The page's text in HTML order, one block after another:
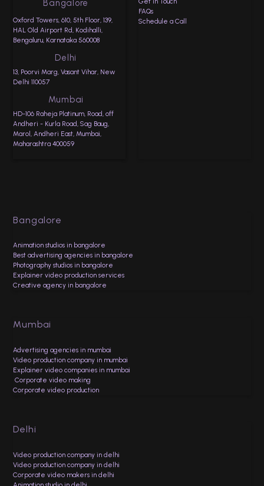
Bangalore
Oxford Towers, 610, 5th Floor, 139,
HAL Old Airport Rd, Kodihalli,
Bengaluru, Karnataka 560008
Delhi
13, Poorvi Marg, Vasant Vihar, New
Delhi 110057
Mumbai
HD-106 Raheja Platinum, Road, off
Andheri - Kurla Road, Sag Baug,
Marol, Andheri East, Mumbai,
Maharashtra 400059
FAQs
Schedule a Call
Bangalore
Animation studios in bangalore
Best advertising agencies in bangalore
Photography studios in bangalore
Explainer video production services
Creative agency in bangalore
Mumbai
Advertising agencies in mumbai
Video production company in mumbai
Explainer video companies in mumbai
Corporate video making
Corporate video production
Delhi
Video production company in delhi
Video production company in delhi
Corporate video makers in delhi